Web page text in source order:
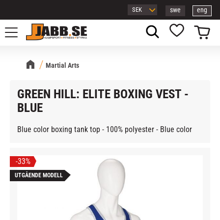
Menu
swe eng
Favorites
Basket
Martial Arts
GREEN HILL: ELITE BOXING VEST -
BLUE
Blue color boxing tank top - 100% polyester - Blue color
33%
UTGÅENDE MODELL